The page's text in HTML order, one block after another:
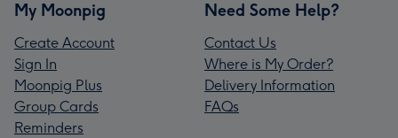
My Moonpig
Create Account
Sign In
Moonpig Plus
Group Cards
Reminders
Need Some Help?
Contact Us
Where is My Order?
Delivery Information
FAQs